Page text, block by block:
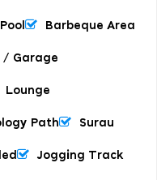
Barbeque Area
/ Garage
Lounge
Path Surau
Jogging Track